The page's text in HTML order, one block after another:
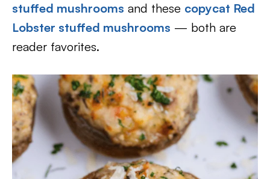
stuffed mushrooms and these copycat Red
Lobster stuffed mushrooms — both are
reader favorites.